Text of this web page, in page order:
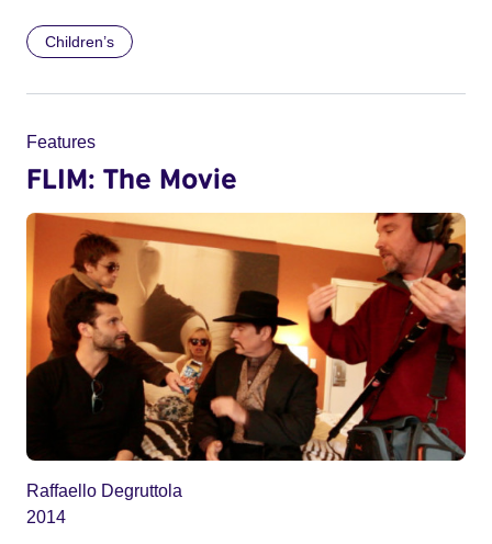
Children’s
Features
FLIM: The Movie
Raffaello Degruttola
2014